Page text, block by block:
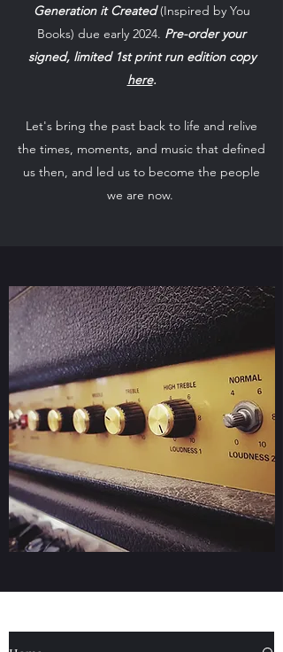
Generation it Created(Inspired by You
Books) due early 2024. Pre-order your
signed, limited 1st print run edition copy
here.
Let's bring the past back to life and relive
the times, moments, and music that defined
us then, and led us to become the people
we are now.